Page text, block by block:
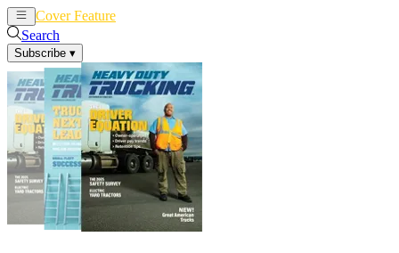
Cover Feature
Search
Subscribe ▾